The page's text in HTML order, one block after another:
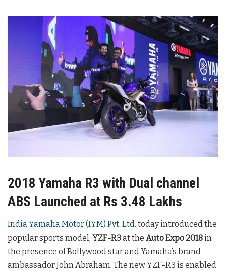
2018 Yamaha R3 with Dual channel
ABS Launched at Rs 3.48 Lakhs
India Yamaha Motor (IYM) Pvt. Ltd. today introduced the
popular sports model, YZF-R3at the Auto Expo 2018in
the presence of Bollywood star and Yamaha’s brand
ambassador John Abraham. The new YZF-R3 is enabled